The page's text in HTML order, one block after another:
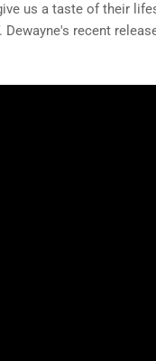
us a taste of their
Dewayne's recent